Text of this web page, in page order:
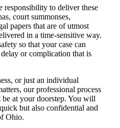
responsibility to deliver these
court summonses,
papers that are of utmost
in a time-sensitive way.
so that your case can
or complication that is
or just an individual
our professional process
at your doorstep. You will
but also confidential and
Ohio.